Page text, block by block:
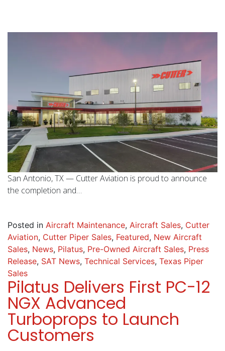
San Antonio, TX — Cutter Aviation is proud to announce
the completion and…
Posted in Aircraft Maintenance, Aircraft Sales, Cutter
Aviation, Cutter Piper Sales, Featured, New Aircraft
Sales, News, Pilatus, Pre-Owned Aircraft Sales, Press
Release, SAT News, Technical Services, Texas Piper
Sales
Pilatus Delivers First PC-12
NGX Advanced
Turboprops to Launch
Customers